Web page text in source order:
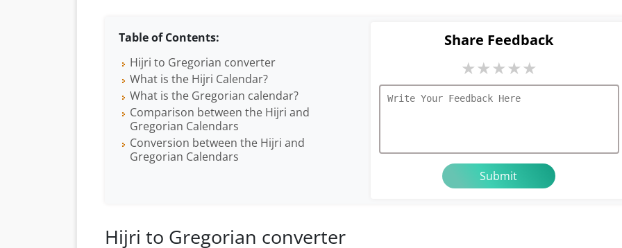
Table of Contents:
Hijri to Gregorian converter
What is the Hijri Calendar?
What is the Gregorian calendar?
Comparison between the Hijri and
Gregorian Calendars
Conversion between the Hijri and
Gregorian Calendars
Share Feedback
★★★★★
Hijri to Gregorian converter